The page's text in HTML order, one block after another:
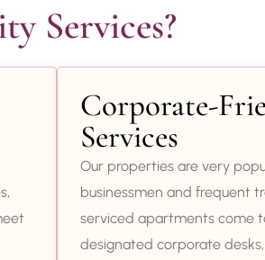
Services?
Corporate-
Services
Our properties are very
businessmen and frequent
serviced apartments come
designated corporate